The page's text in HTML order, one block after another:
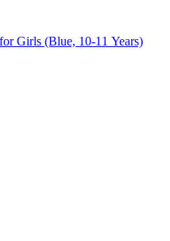
Girls (Blue, 10-11 Years)